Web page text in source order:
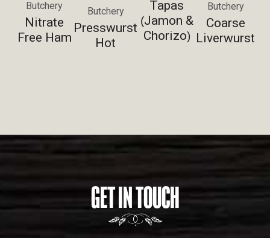
Butchery
Nitrate
Free Ham
Butchery
Presswurst
Hot
Tapas
(Jamon &
Chorizo)
Butchery
Coarse
Liverwurst
GET IN TOUCH